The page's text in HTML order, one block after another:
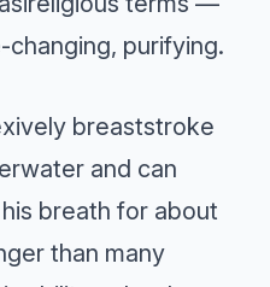
purifying.
breaststroke
and can
breath for about
than many